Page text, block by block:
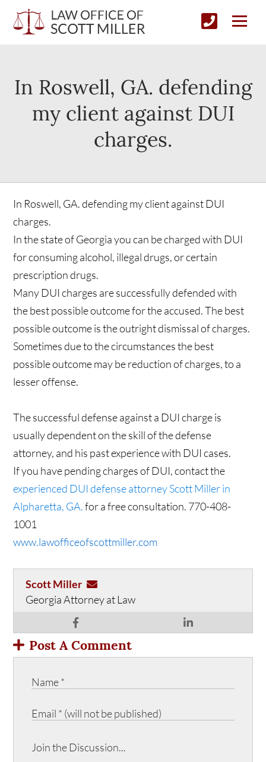
In Roswell, GA. defending
my client against DUI
charges.
In Roswell, GA. defending my client against DUI
charges.
In the state of Georgia you can be charged with DUI
for consuming alcohol, illegal drugs, or certain
prescription drugs.
Many DUI charges are successfully defended with
the best possible outcome for the accused. The best
possible outcome is the outright dismissal of charges.
Sometimes due to the circumstances the best
possible outcome may be reduction of charges, to a
lesser offense.
The successful defense against a DUI charge is
usually dependent on the skill of the defense
attorney, and his past experience with DUI cases.
If you have pending charges of DUI, contact the
experienced DUI defense attorney Scott Miller in
Alpharetta, GA.for a free consultation. 770-408-
1001
www.lawofficeofscottmiller.com
Scott Miller
Georgia Attorney at Law
Post A Comment